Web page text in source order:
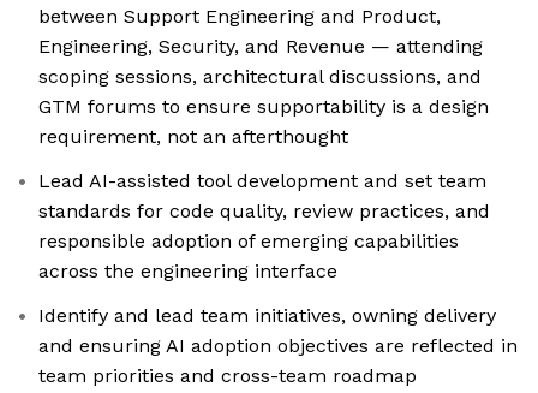
between Support Engineering and Product,
Engineering, Security, and Revenue — attending
scoping sessions, architectural discussions, and
GTM forums to ensure supportability is a design
requirement, not an afterthought
Lead AI-assisted tool development and set team
standards for code quality, review practices, and
responsible adoption of emerging capabilities
across the engineering interface
Identify and lead team initiatives, owning delivery
and ensuring AI adoption objectives are reflected in
team priorities and cross-team roadmap